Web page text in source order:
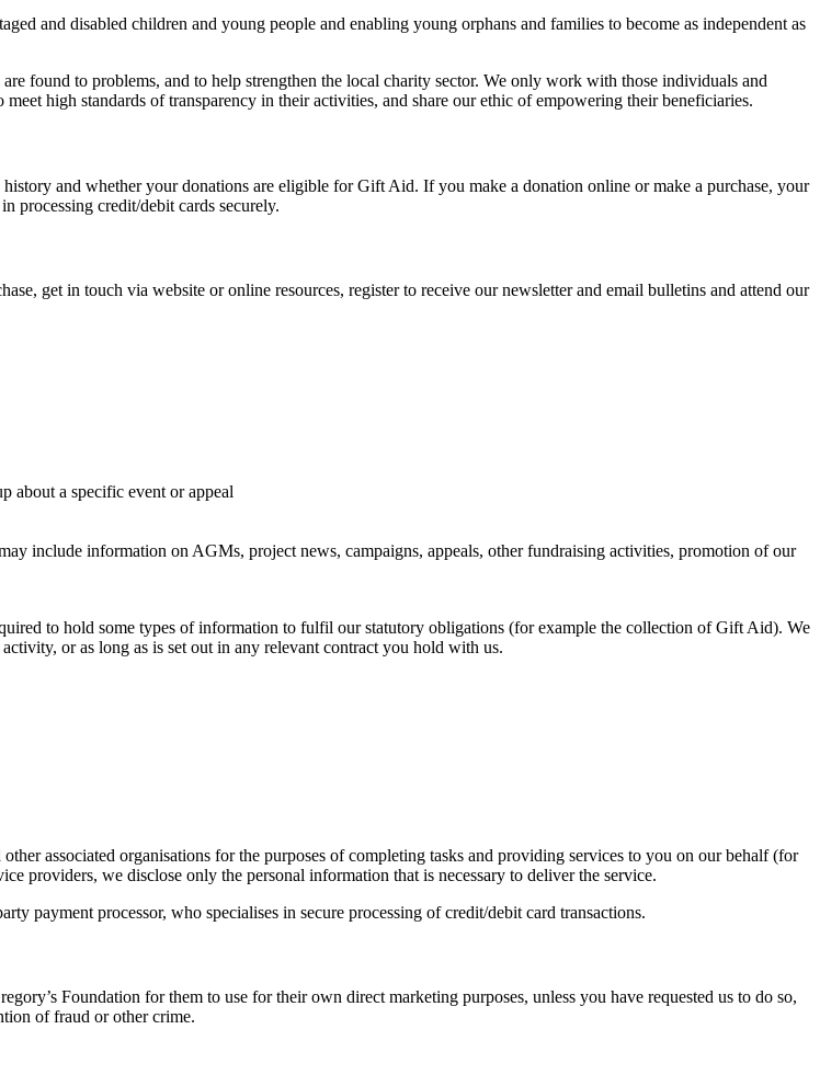
and disabled children and young people and enabling young orphans and families to become as independent as
found to problems, and to help strengthen the local charity sector. We only work with those individuals and
high standards of transparency in their activities, and share our ethic of empowering their beneficiaries.
and whether your donations are eligible for Gift Aid. If you make a donation online or make a purchase, your
processing credit/debit cards securely.
get in touch via website or online resources, register to receive our newsletter and email bulletins and attend our
about a specific event or appeal
include information on AGMs, project news, campaigns, appeals, other fundraising activities, promotion of our
to hold some types of information to fulfil our statutory obligations (for example the collection of Gift Aid). We
or as long as is set out in any relevant contract you hold with us.
associated organisations for the purposes of completing tasks and providing services to you on our behalf (for
providers, we disclose only the personal information that is necessary to deliver the service.
payment processor, who specialises in secure processing of credit/debit card transactions.
Foundation for them to use for their own direct marketing purposes, unless you have requested us to do so,
of fraud or other crime.